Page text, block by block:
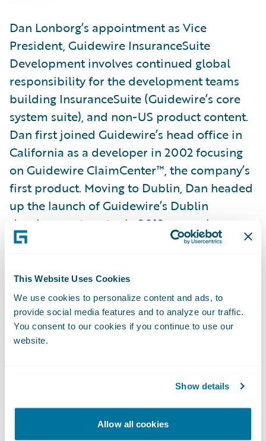
This Website Uses Cookies
We use cookies to personalize content and ads, to
provide social media features and to analyze our traffic.
You consent to our cookies if you continue to use our
website.
Show details
Allow all cookies
Dan Lonborg’s appointment as Vice
President, Guidewire InsuranceSuite
Development involves continued global
responsibility for the development teams
building InsuranceSuite (Guidewire’s core
system suite), and non-US product content.
Dan first joined Guidewire’s head office in
California as a developer in 2002 focusing
on Guidewire ClaimCenter™, the company’s
first product. Moving to Dublin, Dan headed
up the launch of Guidewire’s Dublin
development centre in 2012, soon also
taking on responsibility for all content
and Toronto-based content teams. Dan was
pivotal in launching the Kraków
development centre in 2016.
Following a period of considerable growth,
Guidewire office outside of the United
operations coordinator, external